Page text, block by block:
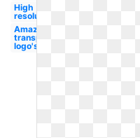
High
resolution
Amazon
transparent
logo's